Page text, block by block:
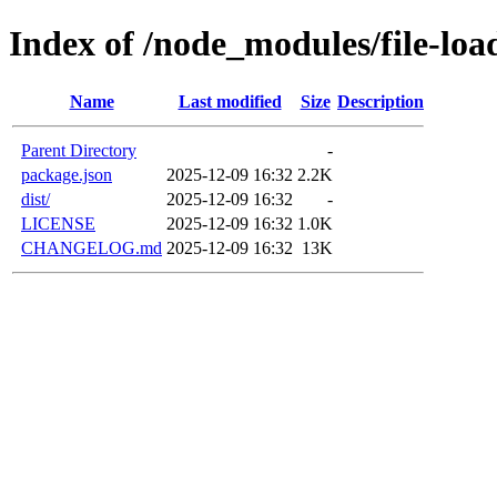
Index of /node_modules/file-
Name Last modified Size Description
Parent Directory
-
package.json
2025-12-09 16:32 2.2K
dist/
2025-12-09 16:32
-
LICENSE
2025-12-09 16:32 1.0K
CHANGELOG.md 2025-12-09 16:32 13K